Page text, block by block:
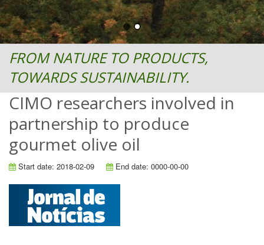
FROM NATURE TO PRODUCTS,
TOWARDS SUSTAINABILITY.
CIMO researchers involved in
partnership to produce
gourmet olive oil
Start date: 2018-02-09 End date: 0000-00-00